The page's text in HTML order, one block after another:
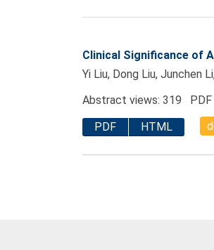
Clinical Significance of
Yi Liu, Dong Liu, Junchen
Abstract views: 319
PDF
HTML